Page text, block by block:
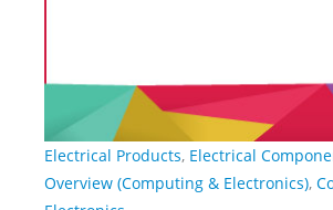
Electrical Products, Electrical
Overview (Computing & Electronics),